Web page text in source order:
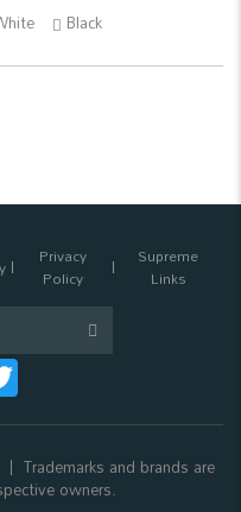
Black
Privacy
Policy
Supreme
Links
Trademarks and brands are
owners.